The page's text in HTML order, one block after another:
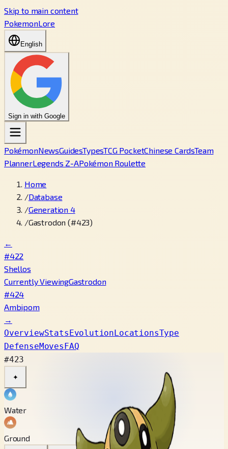
Skip to main content
PokemonLore
English
Sign in with Google
PokémonNewsGuidesTypesTCG PocketChinese CardsTeam
PlannerLegends Z-APokémon Roulette
Home
/Database
/Generation 4
/Gastrodon (#423)
←
#422
Shellos
Currently ViewingGastrodon
#424
Ambipom
→
OverviewStatsEvolutionLocationsType
DefenseMovesFAQ
#423
✦
Water
Ground